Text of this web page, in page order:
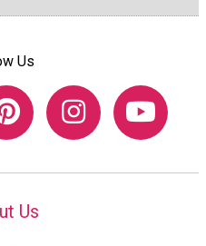
Us
Us